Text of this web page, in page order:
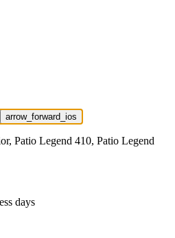
arrow_forward_ios
Patio Legend 410, Patio Legend
days